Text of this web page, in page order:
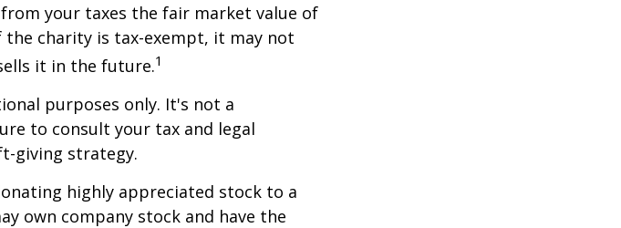
your taxes the fair market value of
charity is tax-exempt, it may not
it in the future.1
purposes only. It's not a
to consult your tax and legal
giving strategy.
highly appreciated stock to a
own company stock and have the